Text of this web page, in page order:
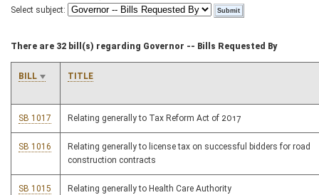
Select subject:
There are 32 bill(s) regarding Governor -- Bills Requested By
BILL TITLE
SB 1017 Relating generally to Tax Reform Act of 2017
SB 1016
Relating generally to license tax on successful bidders for road
construction contracts
SB 1015 Relating generally to Health Care Authority